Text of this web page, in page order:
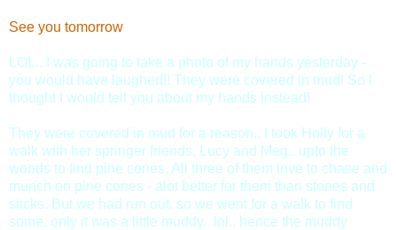
See you tomorrow
LOL.. I was going to take a photo of my hands yesterday -
you would have laughed!! They were covered in mud! So I
thought I would tell you about my hands instead!
They were covered in mud for a reason.. I took Holly for a
walk with her springer friends, Lucy and Meg.. upto the
woods to find pine cones. All three of them love to chase and
munch on pine cones - alot better for them than stones and
sticks. But we had run out, so we went for a walk to find
some, only it was a little muddy.. lol.. hence the muddy